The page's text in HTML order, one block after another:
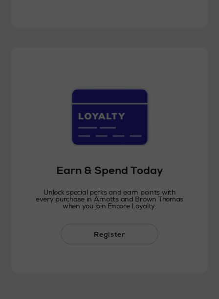
Earn & Spend Today
Unlock special perks and earn points with
every purchase in Arnotts and Brown Thomas
when you join Encore Loyalty.
Register